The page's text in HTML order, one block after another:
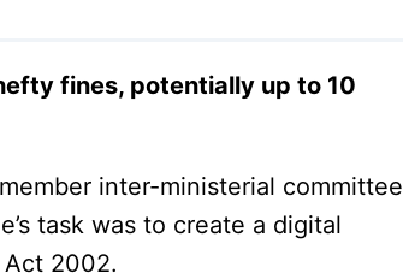
fines, potentially up to 10
inter-ministerial committee
task was to create a digital
2002.